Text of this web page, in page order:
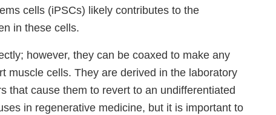
cells (iPSCs) likely contributes to the
in these cells.
however, they can be coaxed to make any
muscle cells. They are derived in the laboratory
that cause them to revert to an undifferentiated
in regenerative medicine, but it is important to